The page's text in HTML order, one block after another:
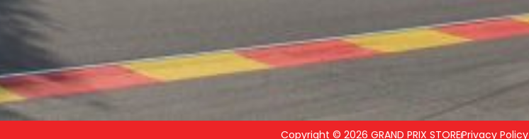
Copyright © 2026 GRAND PRIX STOREPrivacy Policy